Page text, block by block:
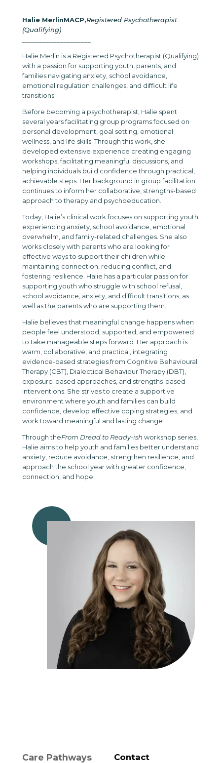
Halie MerlinMACP,Registered Psychotherapist
(Qualifying)
Halie Merlin is a Registered Psychotherapist (Qualifying)
with a passion for supporting youth, parents, and
families navigating anxiety, school avoidance,
emotional regulation challenges, and difficult life
transitions.
Before becoming a psychotherapist, Halie spent
several years facilitating group programs focused on
personal development, goal setting, emotional
wellness, and life skills. Through this work, she
developed extensive experience creating engaging
workshops, facilitating meaningful discussions, and
helping individuals build confidence through practical,
achievable steps. Her background in group facilitation
continues to inform her collaborative, strengths-based
approach to therapy and psychoeducation.
Today, Halie’s clinical work focuses on supporting youth
experiencing anxiety, school avoidance, emotional
overwhelm, and family-related challenges. She also
works closely with parents who are looking for
effective ways to support their children while
maintaining connection, reducing conflict, and
fostering resilience. Halie has a particular passion for
supporting youth who struggle with school refusal,
school avoidance, anxiety, and difficult transitions, as
well as the parents who are supporting them.
Halie believes that meaningful change happens when
people feel understood, supported, and empowered
to take manageable steps forward. Her approach is
warm, collaborative, and practical, integrating
evidence-based strategies from Cognitive Behavioural
Therapy (CBT), Dialectical Behaviour Therapy (DBT),
exposure-based approaches, and strengths-based
interventions. She strives to create a supportive
environment where youth and families can build
confidence, develop effective coping strategies, and
work toward meaningful and lasting change.
Through theFrom Dread to Ready-ish workshop series,
Halie aims to help youth and families better understand
anxiety, reduce avoidance, strengthen resilience, and
approach the school year with greater confidence,
connection, and hope.
Care Pathways Contact